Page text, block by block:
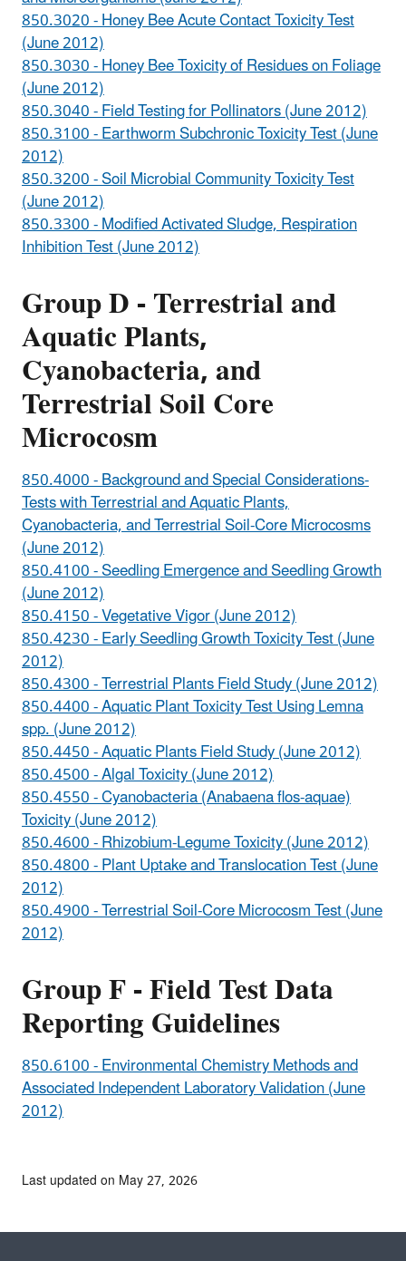
850.3020 - Honey Bee Acute Contact Toxicity Test
(June 2012)
850.3030 - Honey Bee Toxicity of Residues on Foliage
(June 2012)
850.3040 - Field Testing for Pollinators (June 2012)
850.3100 - Earthworm Subchronic Toxicity Test (June
2012)
850.3200 - Soil Microbial Community Toxicity Test
(June 2012)
850.3300 - Modified Activated Sludge, Respiration
Inhibition Test (June 2012)
Group D - Terrestrial and
Aquatic Plants,
Cyanobacteria, and
Terrestrial Soil Core
Microcosm
850.4000 - Background and Special Considerations-
Tests with Terrestrial and Aquatic Plants,
Cyanobacteria, and Terrestrial Soil-Core Microcosms
(June 2012)
850.4100 - Seedling Emergence and Seedling Growth
(June 2012)
850.4150 - Vegetative Vigor (June 2012)
850.4230 - Early Seedling Growth Toxicity Test (June
2012)
850.4300 - Terrestrial Plants Field Study (June 2012)
850.4400 - Aquatic Plant Toxicity Test Using Lemna
spp. (June 2012)
850.4450 - Aquatic Plants Field Study (June 2012)
850.4500 - Algal Toxicity (June 2012)
850.4550 - Cyanobacteria (Anabaena flos-aquae)
Toxicity (June 2012)
850.4600 - Rhizobium-Legume Toxicity (June 2012)
850.4800 - Plant Uptake and Translocation Test (June
2012)
850.4900 - Terrestrial Soil-Core Microcosm Test (June
2012)
Group F - Field Test Data
Reporting Guidelines
850.6100 - Environmental Chemistry Methods and
Associated Independent Laboratory Validation (June
2012)
Last updated on May 27, 2026